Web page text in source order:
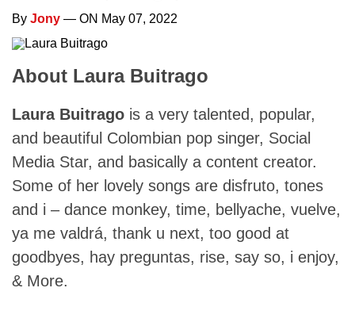
By Jony — ON May 07, 2022
About Laura Buitrago
Laura Buitrago is a very talented, popular,
and beautiful Colombian pop singer, Social
Media Star, and basically a content creator.
Some of her lovely songs are disfruto, tones
and i – dance monkey, time, bellyache, vuelve,
ya me valdrá, thank u next, too good at
goodbyes, hay preguntas, rise, say so, i enjoy,
& More.